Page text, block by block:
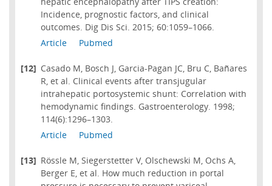
Incidence, prognostic factors, and clinical
outcomes. Dig Dis Sci. 2015; 60:1059–1066.
Article
Pubmed
[12] Casado M, Bosch J, Garcia-Pagan JC, Bru C, Bañares
R, et al. Clinical events after transjugular
intrahepatic portosystemic shunt: Correlation with
hemodynamic findings. Gastroenterology. 1998;
114(6):1296–1303.
Article
Pubmed
[13] Rössle M, Siegerstetter V, Olschewski M, Ochs A,
Berger E, et al. How much reduction in portal